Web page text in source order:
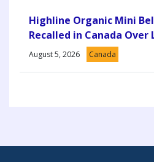
Highline Organic Mini
Recalled in Canada Over
August 5, 2026 Canada